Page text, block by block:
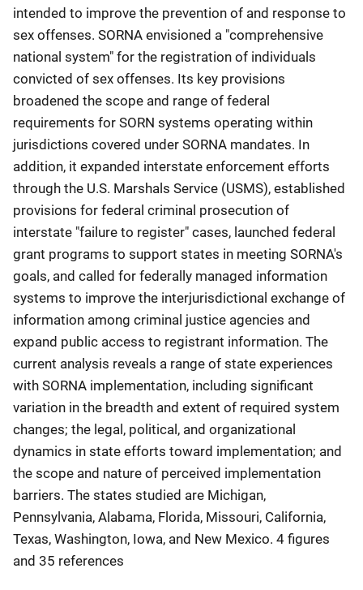
intended to improve the prevention of and response to
sex offenses. SORNA envisioned a "comprehensive
national system" for the registration of individuals
convicted of sex offenses. Its key provisions
broadened the scope and range of federal
requirements for SORN systems operating within
jurisdictions covered under SORNA mandates. In
addition, it expanded interstate enforcement efforts
through the U.S. Marshals Service (USMS), established
provisions for federal criminal prosecution of
interstate "failure to register" cases, launched federal
grant programs to support states in meeting SORNA's
goals, and called for federally managed information
systems to improve the interjurisdictional exchange of
information among criminal justice agencies and
expand public access to registrant information. The
current analysis reveals a range of state experiences
with SORNA implementation, including significant
variation in the breadth and extent of required system
changes; the legal, political, and organizational
dynamics in state efforts toward implementation; and
the scope and nature of perceived implementation
barriers. The states studied are Michigan,
Pennsylvania, Alabama, Florida, Missouri, California,
Texas, Washington, Iowa, and New Mexico. 4 figures
and 35 references